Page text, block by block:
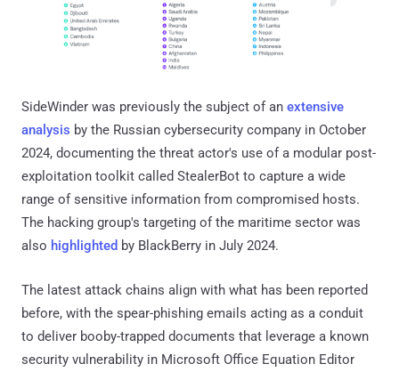
SideWinder was previously the subject of an extensive
analysis by the Russian cybersecurity company in October
2024, documenting the threat actor's use of a modular post-
exploitation toolkit called StealerBot to capture a wide
range of sensitive information from compromised hosts.
The hacking group's targeting of the maritime sector was
also highlighted by BlackBerry in July 2024.
The latest attack chains align with what has been reported
before, with the spear-phishing emails acting as a conduit
to deliver booby-trapped documents that leverage a known
security vulnerability in Microsoft Office Equation Editor